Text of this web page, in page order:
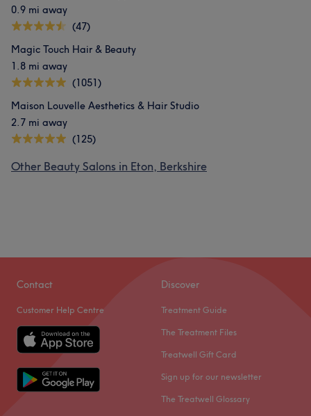
0.9 mi away
(47)
Magic Touch Hair & Beauty
1.8 mi away
(1051)
Maison Louvelle Aesthetics & Hair Studio
2.7 mi away
(125)
Other Beauty Salons in Eton, Berkshire
Contact
Customer Help Centre
Discover
Treatment Guide
The Treatment Files
Treatwell Gift Card
Sign up for our newsletter
The Treatwell Glossary